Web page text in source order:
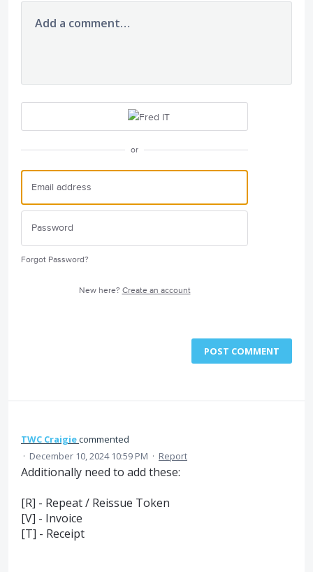
Add a comment…
or
Forgot Password?
New here? Create an account
POST COMMENT
TWC Craigiecommented
· December 10, 2024 10:59 PM · Report
Additionally need to add these:
[R] - Repeat / Reissue Token
[V] - Invoice
[T] - Receipt